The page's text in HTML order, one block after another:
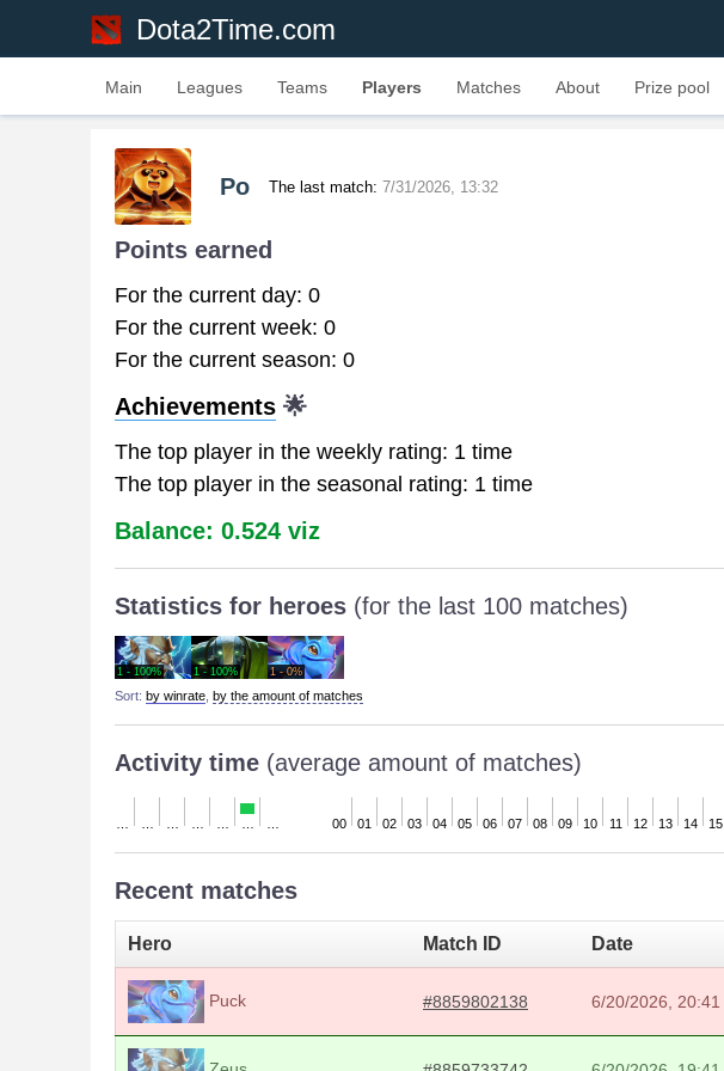
Dota2Time.com
Main Leagues Teams Players Matches About Prize pool
Po The last match: 7/31/2026, 13:32
Points earned
For the current day: 0
For the current week: 0
For the current season: 0
Achievements 🌟
The top player in the weekly rating: 1 time
The top player in the seasonal rating: 1 time
Balance: 0.524 viz
Statistics for heroes (for the last 100 matches)
1 - 100% 1 - 100% 1 - 0%
Sort: by winrate by the amount of matches
Activity time (average amount of matches)
00 01 02 03 04 05 06 07 08 09 10 11 12 13 14 15
Recent matches
Hero Match ID Date
Puck #8859802138 6/20/2026, 20:41